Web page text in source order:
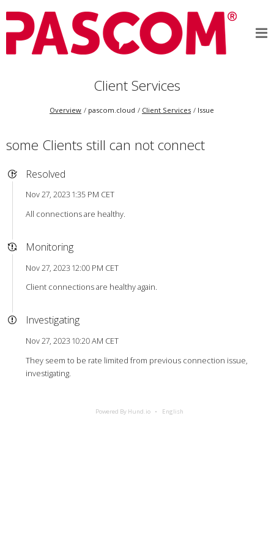
Client Services
Overview pascom.cloud Client Services Issue
some Clients still can not connect
Resolved
Nov 27, 2023 1:35 PM CET
All connections are healthy.
Monitoring
Nov 27, 2023 12:00 PM CET
Client connections are healthy again.
Investigating
Nov 27, 2023 10:20 AM CET
They seem to be rate limited from previous connection issue,
investigating.
Powered By Hund.io English